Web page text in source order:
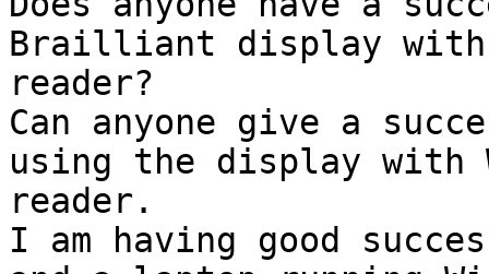
Brailliant display with
reader?
Can anyone give a
using the display with
reader.
I am having good